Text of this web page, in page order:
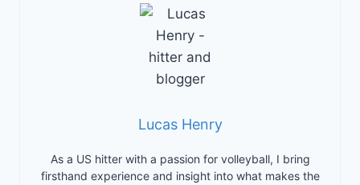
Lucas Henry
As a US hitter with a passion for volleyball, I bring
firsthand experience and insight into what makes the